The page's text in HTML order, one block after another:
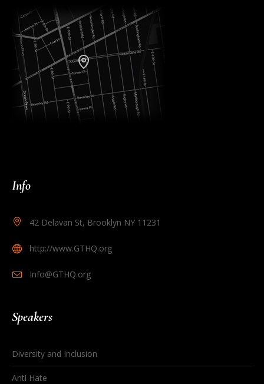
Info
42 Delavan St, Brooklyn NY 11231
http://www.GTHQ.org
Info@GTHQ.org
Speakers
Diversity and Inclusion
Anti Hate